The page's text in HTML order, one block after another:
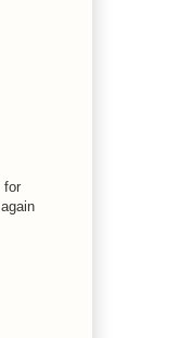
for